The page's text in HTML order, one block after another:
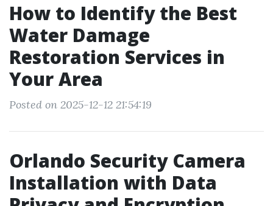
How to Identify the Best
Water Damage
Restoration Services in
Your Area
Posted on 2025-12-12 21:54:19
Orlando Security Camera
Installation with Data